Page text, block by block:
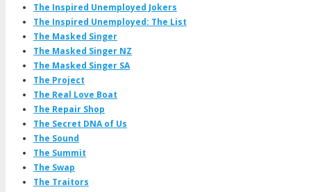
The Inspired Unemployed Jokers
The Inspired Unemployed: The List
The Masked Singer
The Masked Singer NZ
The Masked Singer SA
The Project
The Real Love Boat
The Repair Shop
The Secret DNA of Us
The Sound
The Summit
The Swap
The Traitors